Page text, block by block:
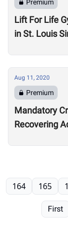
Premium
Lift For Life
in St. Louis
Aug 11, 2020
Premium
Mandatory
Recovering
First
164 165